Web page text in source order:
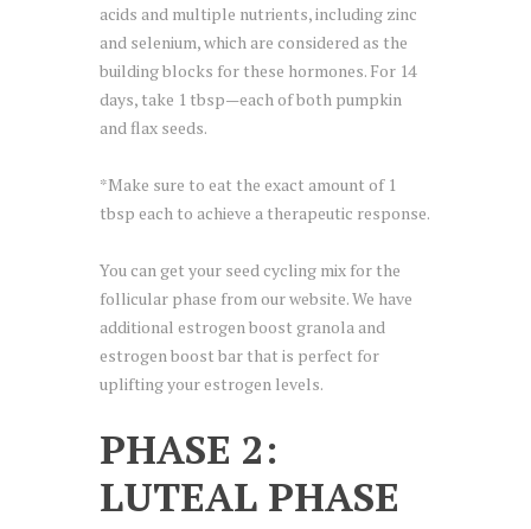
acids and multiple nutrients, including zinc
and selenium, which are considered as the
building blocks for these hormones. For 14
days, take 1 tbsp—each of both pumpkin
and flax seeds.
*Make sure to eat the exact amount of 1
tbsp each to achieve a therapeutic response.
You can get your seed cycling mix for the
follicular phase from our website. We have
additional estrogen boost granola and
estrogen boost bar that is perfect for
uplifting your estrogen levels.
PHASE 2:
LUTEAL PHASE